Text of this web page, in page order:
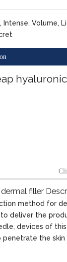
Intense, Volume,
filler
method for
deliver the
devices of
penetrate the